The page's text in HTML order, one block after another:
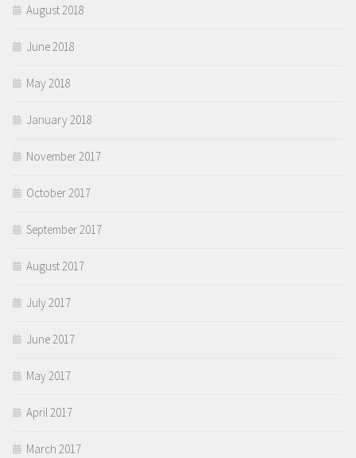
August 2018
June 2018
May 2018
January 2018
November 2017
October 2017
September 2017
August 2017
July 2017
June 2017
May 2017
April 2017
March 2017